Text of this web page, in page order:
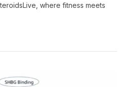
where fitness meets